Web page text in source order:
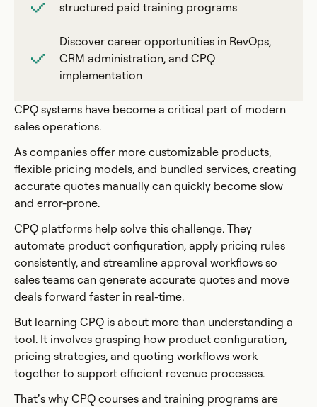
structured paid training programs
Discover career opportunities in RevOps,
CRM administration, and CPQ
implementation
CPQ systems have become a critical part of modern
sales operations.
As companies offer more customizable products,
flexible pricing models, and bundled services, creating
accurate quotes manually can quickly become slow
and error-prone.
CPQ platforms help solve this challenge. They
automate product configuration, apply pricing rules
consistently, and streamline approval workflows so
sales teams can generate accurate quotes and move
deals forward faster in real-time.
But learning CPQ is about more than understanding a
tool. It involves grasping how product configuration,
pricing strategies, and quoting workflows work
together to support efficient revenue processes.
That’s why CPQ courses and training programs are